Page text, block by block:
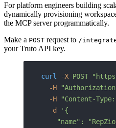
For platform engineers building
dynamically provisioning
the MCP server programmatically.
Make a POST request to /
your Truto API key.
curl -X POST
  -H
"Authorization:
  -H
"Content-
  -d
'{
"name":